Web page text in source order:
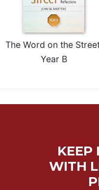
Quarterly
The Word on the
Year B
KEEP
WITH